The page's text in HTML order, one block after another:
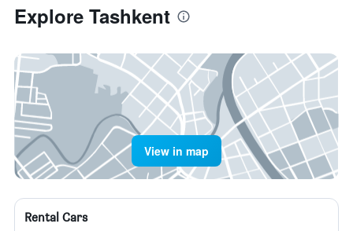
Explore Tashkent
View in map
Rental Cars